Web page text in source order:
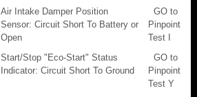
Air Intake Damper Position
Sensor: Circuit Short To Battery or
Open
GO to
Pinpoint
Test I
Start/Stop "Eco-Start" Status
Indicator: Circuit Short To Ground
GO to
Pinpoint
Test Y